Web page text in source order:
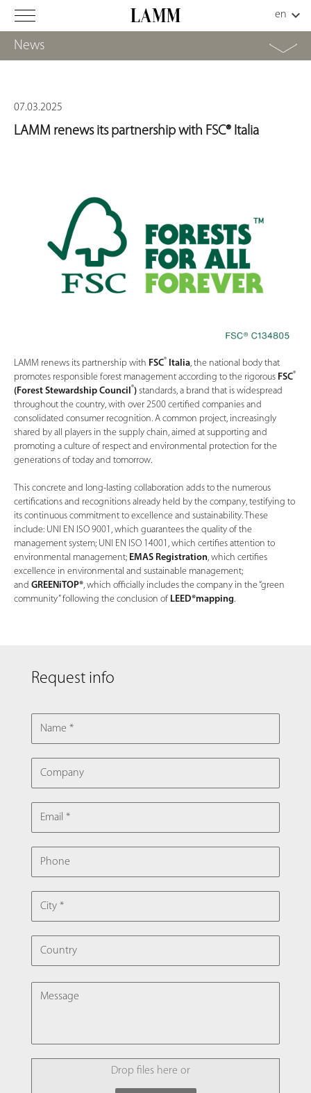
News
07.03.2025
LAMM renews its partnership with FSC® Italia
LAMM renews its partnership with FSC® Italia, the national body that
promotes responsible forest management according to the rigorous FSC®
(Forest Stewardship Council ®) standards, a brand that is widespread
throughout the country, with over 2500 certified companies and
consolidated consumer recognition. A common project, increasingly
shared by all players in the supply chain, aimed at supporting and
promoting a culture of respect and environmental protection for the
generations of today and tomorrow.
This concrete and long-lasting collaboration adds to the numerous
certifications and recognitions already held by the company, testifying to
its continuous commitment to excellence and sustainability. These
include: UNI EN ISO 9001, which guarantees the quality of the
management system; UNI EN ISO 14001, which certifies attention to
environmental management; EMAS Registration, which certifies
excellence in environmental and sustainable management;
and GREENiTOP®, which officially includes the company in the “green
community” following the conclusion of LEED®mapping.
Request info
NAME
COMPANY
EMAIL
PHONE
CITY
COUNTRY
MESSAGE
FILE
Drop files here or